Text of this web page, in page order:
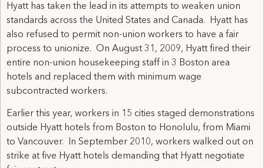
Hyatt has taken the lead in its attempts to weaken union
standards across the United States and Canada. Hyatt has
also refused to permit non-union workers to have a fair
process to unionize. On August 31, 2009, Hyatt fired their
entire non-union housekeeping staff in 3 Boston area
hotels and replaced them with minimum wage
subcontracted workers.
Earlier this year, workers in 15 cities staged demonstrations
outside Hyatt hotels from Boston to Honolulu, from Miami
to Vancouver. In September 2010, workers walked out on
strike at five Hyatt hotels demanding that Hyatt negotiate